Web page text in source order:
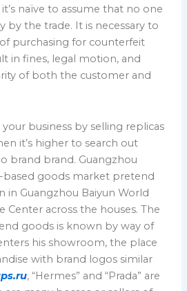
it’s naïve to assume that no one
by the trade. It is necessary to
purchasing for counterfeit
in fines, legal motion, and
of both the customer and
business by selling replicas
it’s higher to search out
brand brand. Guangzhou
based goods market pretend
in Guangzhou Baiyun World
Center across the houses. The
goods is known by way of
his showroom, the place
with brand logos similar
, “Hermes” and “Prada” are